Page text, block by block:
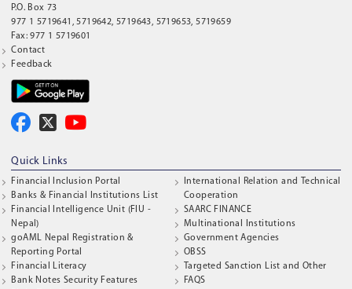
P.O. Box 73
977 1 5719641, 5719642, 5719643, 5719653, 5719659
Fax: 977 1 5719601
Contact
Feedback
Quick Links
Financial Inclusion Portal
Banks & Financial Institutions List
Financial Intelligence Unit (FIU -
Nepal)
goAML Nepal Registration &
Reporting Portal
Financial Literacy
Bank Notes Security Features
International Relation and Technical
Cooperation
SAARC FINANCE
Multinational Institutions
Government Agencies
OBSS
Targeted Sanction List and Other
FAQS